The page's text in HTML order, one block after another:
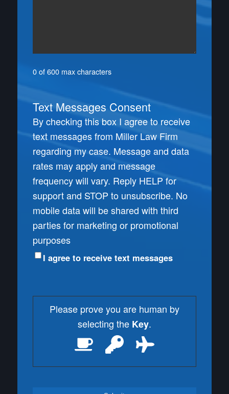
0 of 600 max characters
Text Messages Consent
By checking this box I agree to receive
text messages from Miller Law Firm
regarding my case. Message and data
rates may apply and message
frequency will vary. Reply HELP for
support and STOP to unsubscribe. No
mobile data will be shared with third
parties for marketing or promotional
purposes
I agree to receive text messages
Please prove you are human by
selecting the Key.